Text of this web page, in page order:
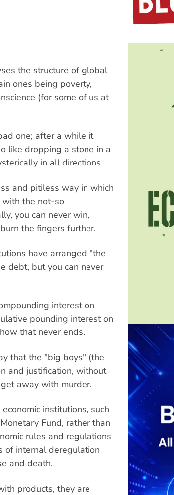
the structure of global
ones being poverty,
(for some of us at
one; after a while it
like dropping a stone in a
in all directions.
and pitiless way in which
the not-so
you can never win,
the fingers further.
have arranged "the
debt, but you can never
interest on
pounding interest on
that never ends.
that the "big boys" (the
and justification, without
away with murder.
institutions, such
Fund, rather than
rules and regulations
of internal deregulation
and death.
products, they are